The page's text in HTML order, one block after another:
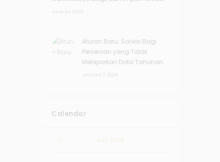
June 24, 2026
Aturan Baru: Sanksi Bagi
Perseroan yang Tidak
Melaporkan Data Tahunan
January 7, 2026
Calendar
July 2026